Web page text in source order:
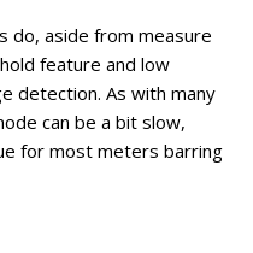
do, aside from measure
feature and low
detection. As with many
can be a bit slow,
for most meters barring